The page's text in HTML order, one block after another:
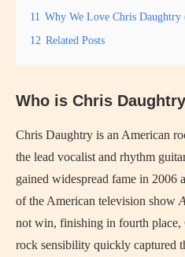
11 Why We Love Chris
12 Related Posts
Who is Chris
Chris Daughtry is an American
the lead vocalist and rhythm
gained widespread fame in 2006
of the American television show
not win, finishing in fourth place,
rock sensibility quickly captured